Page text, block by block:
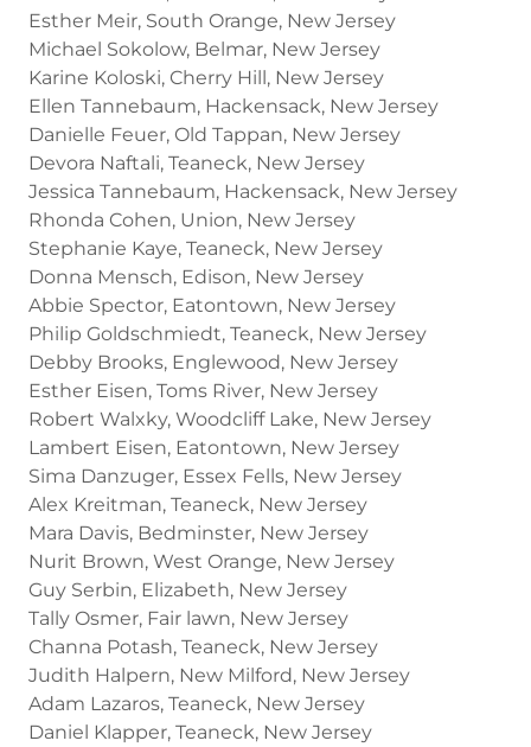
Esther Meir, South Orange, New Jersey
Michael Sokolow, Belmar, New Jersey
Karine Koloski, Cherry Hill, New Jersey
Ellen Tannebaum, Hackensack, New Jersey
Danielle Feuer, Old Tappan, New Jersey
Devora Naftali, Teaneck, New Jersey
Jessica Tannebaum, Hackensack, New Jersey
Rhonda Cohen, Union, New Jersey
Stephanie Kaye, Teaneck, New Jersey
Donna Mensch, Edison, New Jersey
Abbie Spector, Eatontown, New Jersey
Philip Goldschmiedt, Teaneck, New Jersey
Debby Brooks, Englewood, New Jersey
Esther Eisen, Toms River, New Jersey
Robert Walxky, Woodcliff Lake, New Jersey
Lambert Eisen, Eatontown, New Jersey
Sima Danzuger, Essex Fells, New Jersey
Alex Kreitman, Teaneck, New Jersey
Mara Davis, Bedminster, New Jersey
Nurit Brown, West Orange, New Jersey
Guy Serbin, Elizabeth, New Jersey
Tally Osmer, Fair lawn, New Jersey
Channa Potash, Teaneck, New Jersey
Judith Halpern, New Milford, New Jersey
Adam Lazaros, Teaneck, New Jersey
Daniel Klapper, Teaneck, New Jersey